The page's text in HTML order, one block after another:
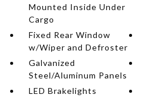
Mounted Inside Under
Cargo
Fixed Rear Window
w/Wiper and Defroster
Galvanized
Steel/Aluminum Panels
LED Brakelights